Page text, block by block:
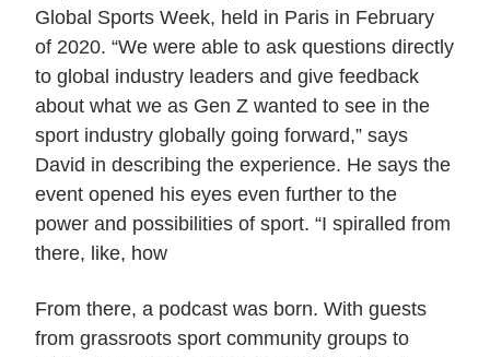
Global Sports Week, held in Paris in February
of 2020. “We were able to ask questions directly
to global industry leaders and give feedback
about what we as Gen Z wanted to see in the
sport industry globally going forward,” says
David in describing the experience. He says the
event opened his eyes even further to the
power and possibilities of sport. “I spiralled from
there, like, how
From there, a podcast was born. With guests
from grassroots sport community groups to